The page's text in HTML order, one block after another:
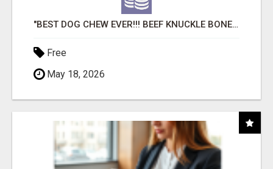
"BEST DOG CHEW EVER!!! BEEF KNUCKLE BONES!"
Free
May 18, 2026